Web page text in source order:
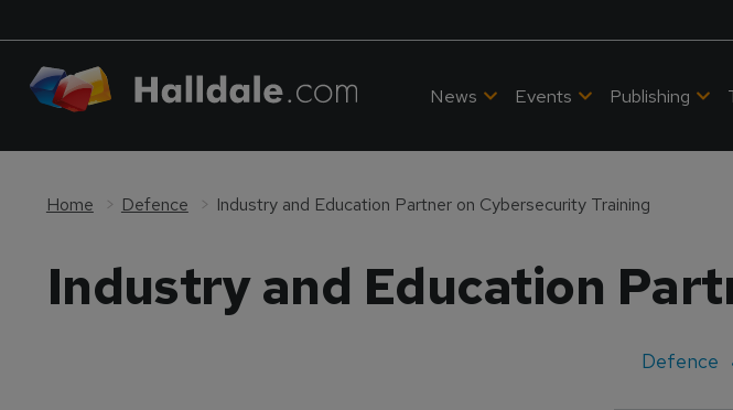
News Events Publishing
Home Defence Industry and Education Partner on Cybersecurity Training
Industry and Education
Defence